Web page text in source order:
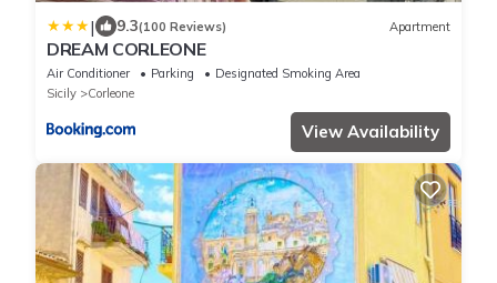
| 9.3(100 Reviews) Apartment
DREAM CORLEONE
Air Conditioner Parking
Designated Smoking Area
Sicily
Corleone
View Availability